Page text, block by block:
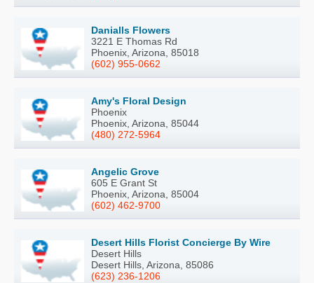
Danialls Flowers
3221 E Thomas Rd
Phoenix, Arizona, 85018
(602) 955-0662
Amy's Floral Design
Phoenix
Phoenix, Arizona, 85044
(480) 272-5964
Angelic Grove
605 E Grant St
Phoenix, Arizona, 85004
(602) 462-9700
Desert Hills Florist Concierge By Wire
Desert Hills
Desert Hills, Arizona, 85086
(623) 236-1206